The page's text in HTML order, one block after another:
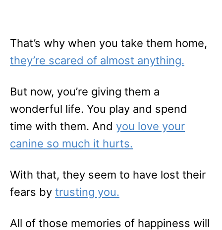
That’s why when you take them home,
they’re scared of almost anything.
But now, you’re giving them a
wonderful life. You play and spend
time with them. And you love your
canine so much it hurts.
With that, they seem to have lost their
fears by trusting you.
All of those memories of happiness will